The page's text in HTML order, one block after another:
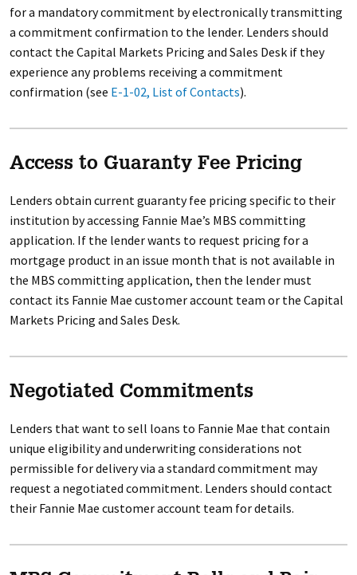
for a mandatory commitment by electronically transmitting
a commitment confirmation to the lender. Lenders should
contact the Capital Markets Pricing and Sales Desk if they
experience any problems receiving a commitment
confirmation (see E-1-02, List of Contacts).
Access to Guaranty Fee Pricing
Lenders obtain current guaranty fee pricing specific to their
institution by accessing Fannie Mae’s MBS committing
application. If the lender wants to request pricing for a
mortgage product in an issue month that is not available in
the MBS committing application, then the lender must
contact its Fannie Mae customer account team or the Capital
Markets Pricing and Sales Desk.
Negotiated Commitments
Lenders that want to sell loans to Fannie Mae that contain
unique eligibility and underwriting considerations not
permissible for delivery via a standard commitment may
request a negotiated commitment. Lenders should contact
their Fannie Mae customer account team for details.